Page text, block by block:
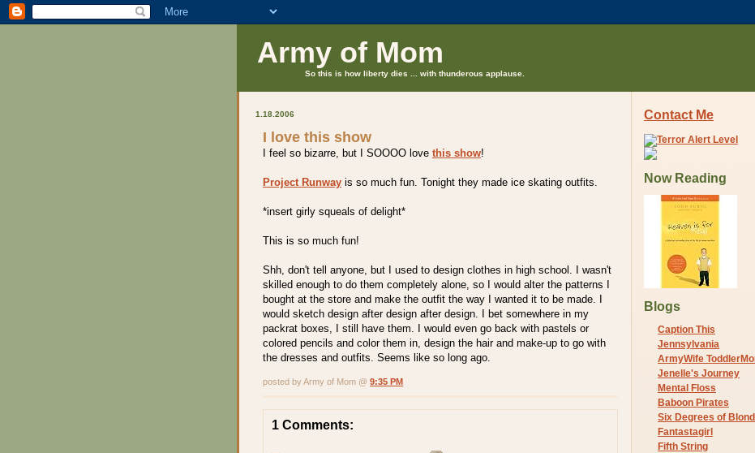
Army of Mom
So this is how liberty dies ... with thunderous applause.
1.18.2006
I love this show
I feel so bizarre, but I SOOOO love this show!
Project Runway is so much fun. Tonight they made ice skating outfits.
*insert girly squeals of delight*
This is so much fun!
Shh, don't tell anyone, but I used to design clothes in high school. I wasn't
skilled enough to do them completely alone, so I would alter the patterns I
bought at the store and make the outfit the way I wanted it to be made. I
would sketch design after design after design. I bet somewhere in my
packrat boxes, I still have them. I would even go back with pastels or
colored pencils and color them in, design the hair and make-up to go with
the dresses and outfits. Seems like so long ago.
posted by Army of Mom @ 9:35 PM
1 Comments:
Contact Me
Now Reading
Blogs
Caption This
Jennsylvania
ArmyWife
Jenelle's Journey
Mental Floss
Baboon Pirates
Six Degrees of
Fantastagirl
Fifth String